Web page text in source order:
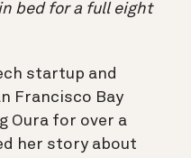
bed for a full eight
startup and
Francisco Bay
Oura for over a
her story about